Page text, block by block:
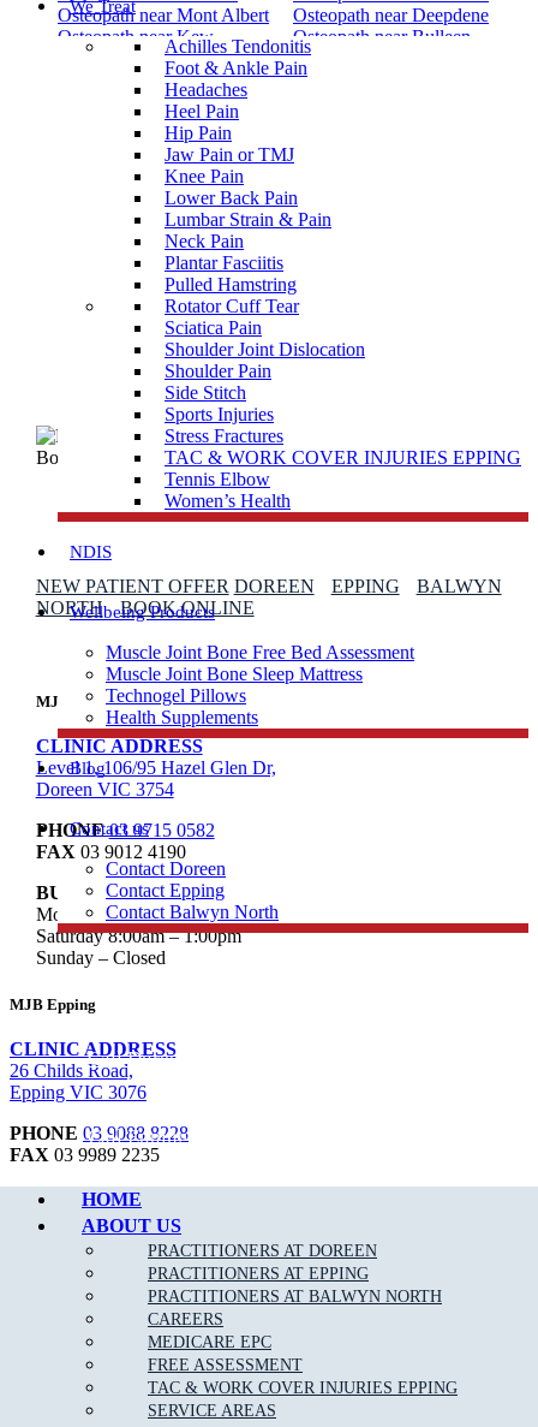
We Treat
Achilles Tendonitis
Foot & Ankle Pain
Headaches
Heel Pain
Hip Pain
Jaw Pain or TMJ
Knee Pain
Lower Back Pain
Lumbar Strain & Pain
Neck Pain
Plantar Fasciitis
Pulled Hamstring
Rotator Cuff Tear
Sciatica Pain
Shoulder Joint Dislocation
Shoulder Pain
Side Stitch
Sports Injuries
Stress Fractures
TAC & WORK COVER INJURIES EPPING
Tennis Elbow
Women’s Health
NDIS
Wellbeing Products
Muscle Joint Bone Free Bed Assessment
Muscle Joint Bone Sleep Mattress
Technogel Pillows
Health Supplements
Blog
Contact us
Contact Doreen
Contact Epping
Contact Balwyn North
Call Doreen
Call Epping
HOME
ABOUT US
PRACTITIONERS AT DOREEN
PRACTITIONERS AT EPPING
PRACTITIONERS AT BALWYN NORTH
CAREERS
MEDICARE EPC
FREE ASSESSMENT
TAC & WORK COVER INJURIES EPPING
SERVICE AREAS
Osteopath near Mont Albert
Osteopath near Deepdene
Osteopath near Kew
Osteopath near Bulleen
Osteopath near Yarrambat
Osteopath near Yan Yean
Osteopath near Yallambie
Osteopath near Woodstock
Osteopath near Wollert
Osteopath near Wattle Glen
Osteopath near Watsonia
Osteopath near Watsonia
Osteopath near Wandong
Osteopath near Wallan
Osteopath near Thomastown
Osteopath near Strathewen
Osteopath near St Helena
Osteopath near St Andrews
Osteopath near South Morang
Osteopath near Smiths Gully
Osteopath near Reservoir
South
Osteopath near Reservoir
North
Osteopath near Reservoir East
NEW PATIENT OFFER DOREEN EPPING
BALWYN
NORTH
BOOK ONLINE
MJB Doreen
CLINIC ADDRESS
Level 1, 106/95 Hazel Glen Dr,
Doreen VIC 3754
PHONE 03 9715 0582
FAX 03 9012 4190
BUSINESS HOURS
Mon to Fri 8:00am – 8:00pm
Saturday 8:00am – 1:00pm
Sunday – Closed
MJB Epping
CLINIC ADDRESS
26 Childs Road,
Epping VIC 3076
PHONE 03 9088 8228
FAX 03 9989 2235
BUSINESS HOURS
Mon to Fri 7:00am – 8:00pm
Saturday 7:00am – 3:00pm
Sunday 9:00am – 1:00pm
Copyright © 2026 Muscle Joint Bone | All Rights Reserved |
Google Adsbypracticeedge